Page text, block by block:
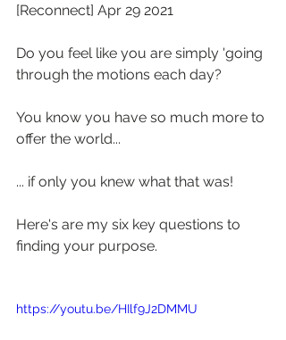
[Reconnect] Apr 29 2021
Do you feel like you are simply 'going
through the motions each day?
You know you have so much more to
offer the world...
... if only you knew what that was!
Here's are my six key questions to
finding your purpose.
https://youtu.be/HIlf9J2DMMU